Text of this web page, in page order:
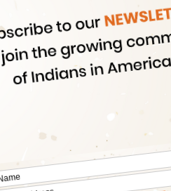
India’s civilizational and
11,000 years. Led by Dr
entrepreneur and educationist
has shaped as a nonprofit –